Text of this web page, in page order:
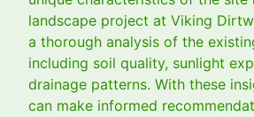
landscape project at Viking
a thorough analysis of the
including soil quality, sunlight
drainage patterns. With these
can make informed